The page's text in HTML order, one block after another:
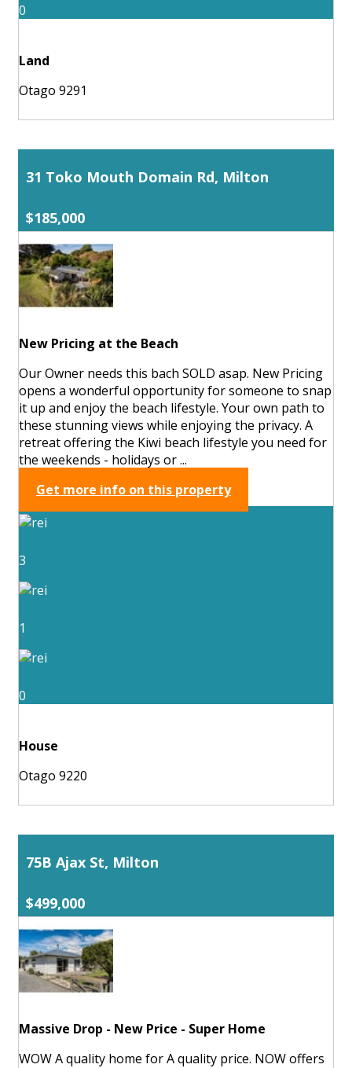
0
Land
Otago 9291
31 Toko Mouth Domain Rd, Milton
$185,000
New Pricing at the Beach
Our Owner needs this bach SOLD asap. New Pricing
opens a wonderful opportunity for someone to snap
it up and enjoy the beach lifestyle. Your own path to
these stunning views while enjoying the privacy. A
retreat offering the Kiwi beach lifestyle you need for
the weekends - holidays or ...
Get more info on this property
3
1
0
House
Otago 9220
75B Ajax St, Milton
$499,000
Massive Drop - New Price - Super Home
WOW A quality home for A quality price. NOW offers